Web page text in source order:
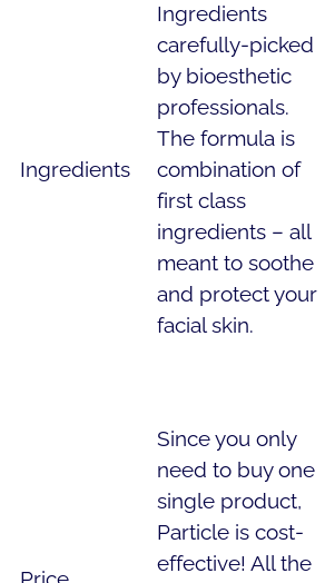
Ingredients
Ingredients
carefully-picked
by bioesthetic
professionals.
The formula is
combination of
first class
ingredients – all
meant to soothe
and protect your
facial skin.
Since you only
need to buy one
single product,
Particle is cost-
effective! All the